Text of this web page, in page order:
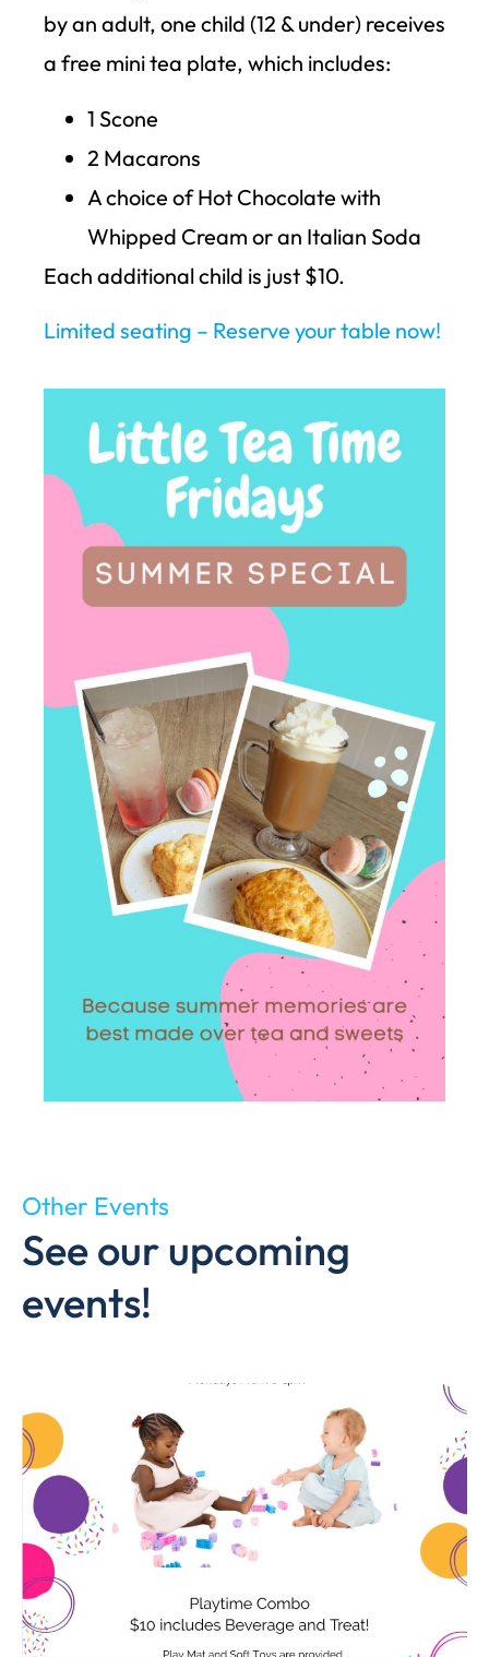
by an adult, one child (12 & under) receives
a free mini tea plate, which includes:
1 Scone
2 Macarons
A choice of Hot Chocolate with
Whipped Cream or an Italian Soda
Each additional child is just $10.
Limited seating – Reserve your table now!
Other Events
See our upcoming
events!